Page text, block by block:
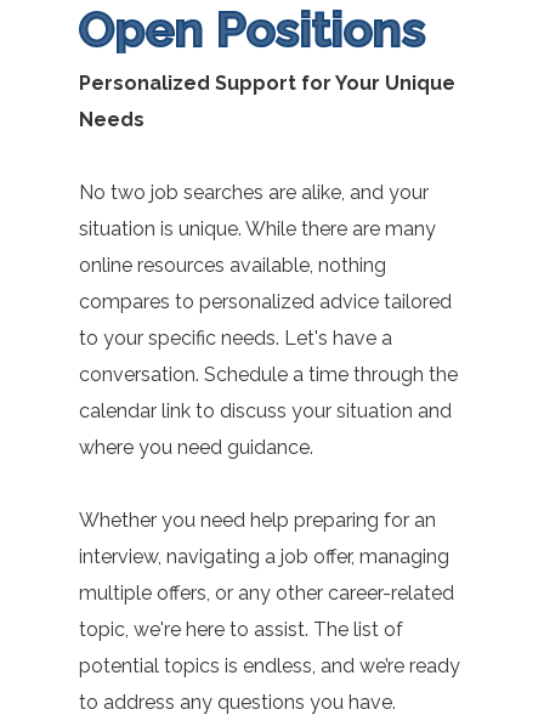
Open Positions
Personalized Support for Your Unique
Needs
No two job searches are alike, and your
situation is unique. While there are many
online resources available, nothing
compares to personalized advice tailored
to your specific needs. Let's have a
conversation. Schedule a time through the
calendar link to discuss your situation and
where you need guidance.
Whether you need help preparing for an
interview, navigating a job offer, managing
multiple offers, or any other career-related
topic, we're here to assist. The list of
potential topics is endless, and we’re ready
to address any questions you have.